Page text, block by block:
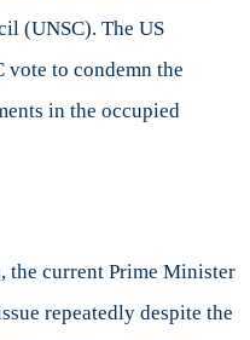
(UNSC). The US
to condemn the
in the occupied
the current Prime Minister
repeatedly despite the